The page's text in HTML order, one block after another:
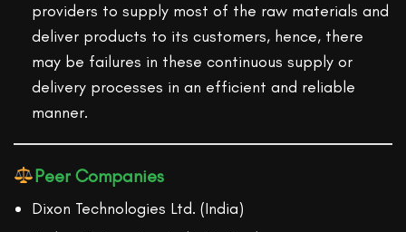
providers to supply most of the raw materials and
deliver products to its customers, hence, there
may be failures in these continuous supply or
delivery processes in an efficient and reliable
manner.
Peer Companies
Dixon Technologies Ltd. (India)